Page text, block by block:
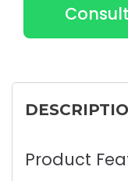
Product